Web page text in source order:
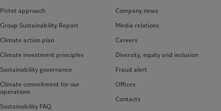
Pictet approach
Group Sustainability Report
Climate action plan
Climate investment principles
Sustainability governance
Climate commitment for our
operations
Sustainability FAQ
Company news
Media relations
Careers
Diversity, equity and inclusion
Fraud alert
Offices
Contacts